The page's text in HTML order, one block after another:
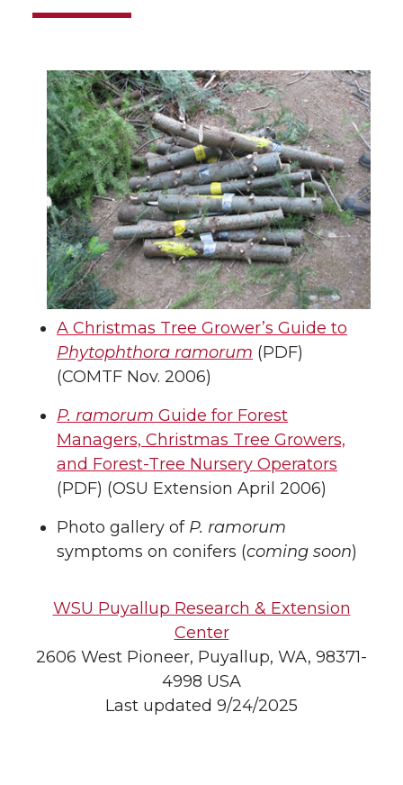
A Christmas Tree Grower’s Guide to
Phytophthora ramorum (PDF)
(COMTF Nov. 2006)
P. ramorum Guide for Forest
Managers, Christmas Tree Growers,
and Forest-Tree Nursery Operators
(PDF) (OSU Extension April 2006)
Photo gallery of P. ramorum
symptoms on conifers (coming soon)
WSU Puyallup Research & Extension
Center
2606 West Pioneer, Puyallup, WA, 98371-
4998 USA
Last updated 9/24/2025